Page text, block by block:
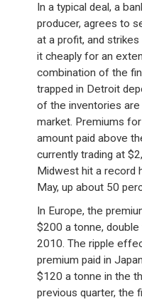
In a typical deal, a
producer, agrees to
at a profit, and
it cheaply for an
combination of the
trapped in Detroit
of the inventories
market. Premiums
amount paid above
currently trading at
Midwest hit a record
May, up about 50
In Europe, the
$200 a tonne,
2010. The ripple
premium paid in
$120 a tonne in the
previous quarter, the